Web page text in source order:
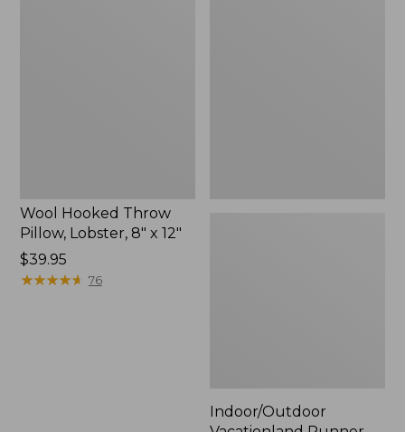
Wool Hooked Throw
Pillow, Lobster, 8" x 12"
Price:
$39.95
$39.95
★★★★★
★★★★★ 76
Indoor/Outdoor